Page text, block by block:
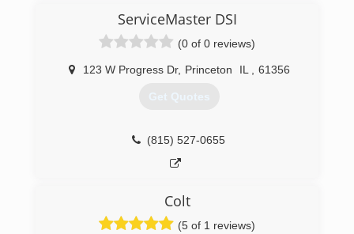
Remediation Organizations.
(309) 418-9511
leadership got together after Munters pulled
(855) 479-0911
ServiceMaster DSI
(0 of 0 reviews)
123 W Progress Dr, Princeton IL 61356
Get Quotes
(815) 527-0655
Colt
(5 of 1 reviews)